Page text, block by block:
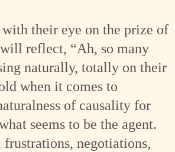
their eye on the prize of
will reflect, “Ah, so many
naturally, totally on their
when it comes to
of causality for
seems to be the agent.
negotiations,